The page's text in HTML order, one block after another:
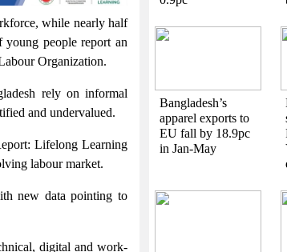
while nearly half
people report an
Organization.
rely on informal
and undervalued.
Lifelong Learning
labour market.
new data pointing to
digital and work-
Bangladesh’s
apparel exports to
EU fall by 18.9pc
in Jan-May